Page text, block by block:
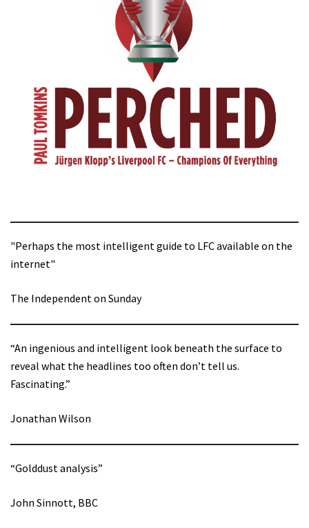
"Perhaps the most intelligent guide to LFC available on the
internet"
The Independent on Sunday
“An ingenious and intelligent look beneath the surface to
reveal what the headlines too often don’t tell us.
Fascinating.”
Jonathan Wilson
“Golddust analysis”
John Sinnott, BBC